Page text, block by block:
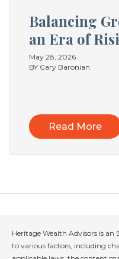
Balancing
an Era of
May 28, 2026
BY Cary Baronian
Read More
Heritage Wealth Advisors is an
to various factors, including